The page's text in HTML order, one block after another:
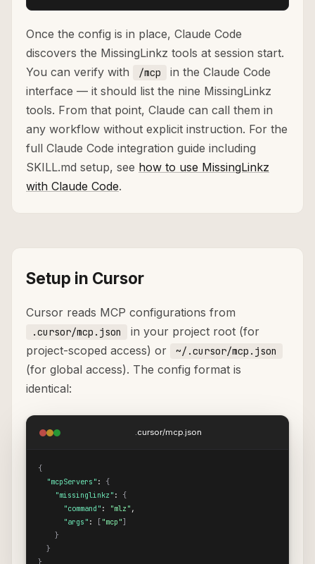
Once the config is in place, Claude Code
discovers the MissingLinkz tools at session start.
You can verify with
/mcp
in the Claude Code
interface — it should list the nine MissingLinkz
tools. From that point, Claude can call them in
any workflow without explicit instruction. For the
full Claude Code integration guide including
SKILL.md setup, see how to use MissingLinkz
with Claude Code.
Setup in Cursor
Cursor reads MCP configurations from
.cursor/mcp.json
in your project root (for
project-scoped access) or
~/.cursor/mcp.json
(for global access). The config format is
identical:
.cursor/mcp.json
{
"mcpServers" : {
"missinglinkz" : {
"command" : "mlz" ,
"args" : [ "mcp"]
}
}